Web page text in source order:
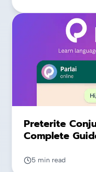
Preterite
Complete
5 min read